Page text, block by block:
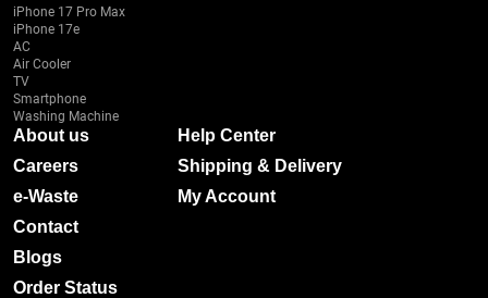
iPhone 17 Pro Max
iPhone 17e
AC
Air Cooler
TV
Smartphone
Washing Machine
About us
Careers
e-Waste
Contact
Blogs
Order Status
Help Center
Shipping & Delivery
My Account